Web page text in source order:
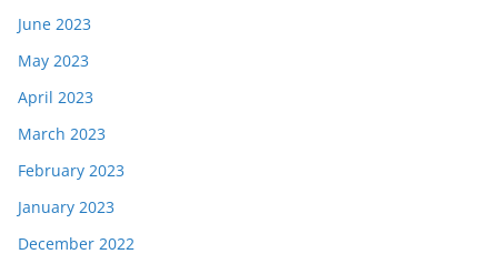
June 2023
May 2023
April 2023
March 2023
February 2023
January 2023
December 2022